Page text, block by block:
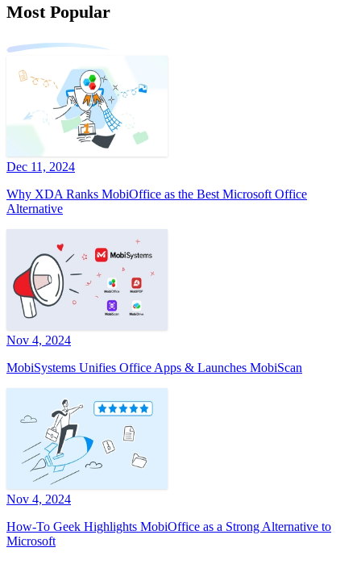
Most Popular
Dec 11, 2024
Why XDA Ranks MobiOffice as the Best Microsoft Office
Alternative
Nov 4, 2024
MobiSystems Unifies Office Apps & Launches MobiScan
Nov 4, 2024
How-To Geek Highlights MobiOffice as a Strong Alternative to
Microsoft